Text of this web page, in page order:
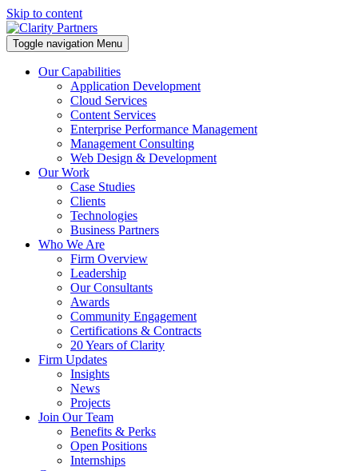
Skip to content
Toggle navigation Menu
Our Capabilities
Application Development
Cloud Services
Content Services
Enterprise Performance Management
Management Consulting
Web Design & Development
Our Work
Case Studies
Clients
Technologies
Business Partners
Who We Are
Firm Overview
Leadership
Our Consultants
Awards
Community Engagement
Certifications & Contracts
20 Years of Clarity
Firm Updates
Insights
News
Projects
Join Our Team
Benefits & Perks
Open Positions
Internships